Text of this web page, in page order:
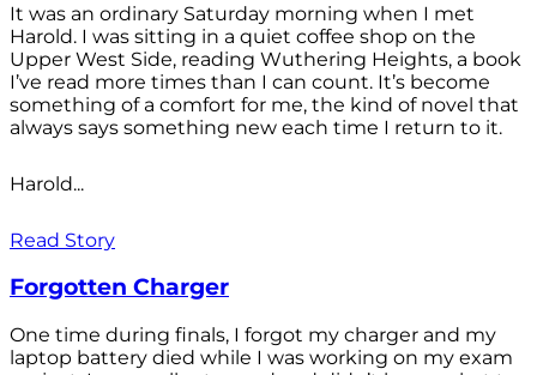
It was an ordinary Saturday morning when I met
Harold. I was sitting in a quiet coffee shop on the
Upper West Side, reading Wuthering Heights, a book
I’ve read more times than I can count. It’s become
something of a comfort for me, the kind of novel that
always says something new each time I return to it.
Harold...
Read Story
Forgotten Charger
One time during finals, I forgot my charger and my
laptop battery died while I was working on my exam